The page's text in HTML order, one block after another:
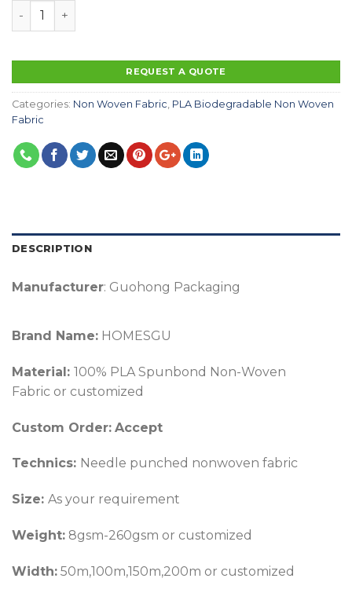
100% Biodegradable Disposable PLA Spunbond
REQUEST A QUOTE
Categories: Non Woven Fabric, PLA Biodegradable Non Woven
Fabric
DESCRIPTION
Manufacturer: Guohong Packaging
Brand Name: HOMESGU
Material: 100% PLA Spunbond Non-Woven
Fabric or customized
Custom Order: Accept
Technics: Needle punched nonwoven fabric
Size: As your requirement
Weight: 8gsm-260gsm or customized
Width: 50m,100m,150m,200m or customized